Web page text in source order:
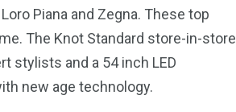
Loro Piana and Zegna. These top
The Knot Standard store-in-store
stylists and a 54 inch LED
new age technology.